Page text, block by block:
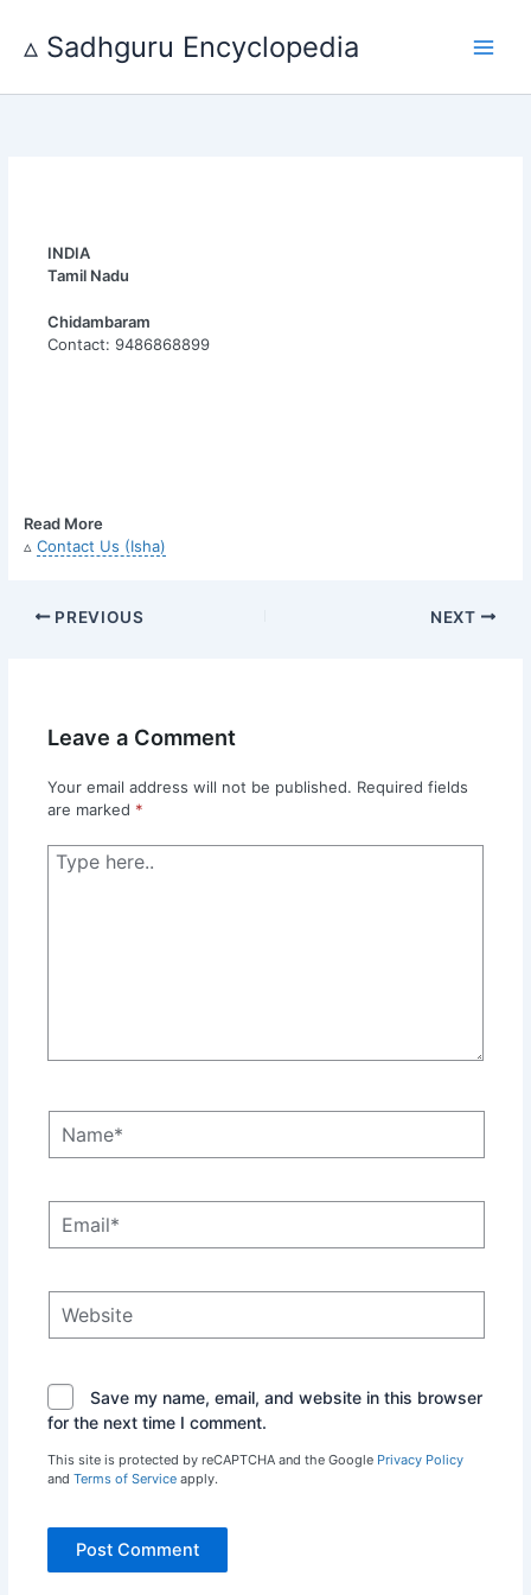
content
▵ Sadhguru Encyclopedia
INDIA
Tamil Nadu
Chidambaram
Contact: 9486868899
Read More
▵Contact Us (Isha)
PREVIOUS NEXT
Leave a Comment
Your email address will not be published. Required fields
are marked *
Type
here..
Save my name, email, and website in this browser
for the next time I comment.
This site is protected by reCAPTCHA and the Google Privacy Policy
and Terms of Serviceapply.